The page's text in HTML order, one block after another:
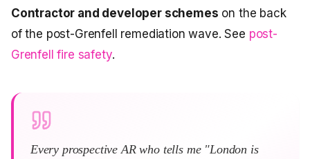
Contractor and developer schemes on the back
of the post-Grenfell remediation wave. See post-
Grenfell fire safety.
Every prospective AR who tells me "London is